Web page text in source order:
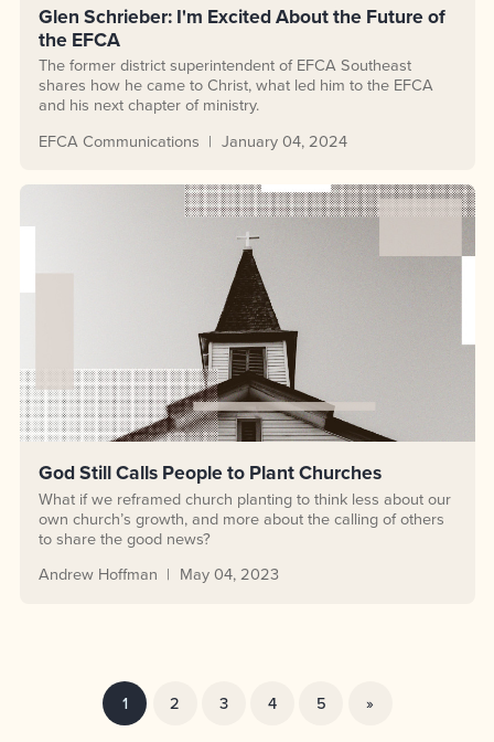
Glen Schrieber: I'm Excited About the Future of
the EFCA
The former district superintendent of EFCA Southeast
shares how he came to Christ, what led him to the EFCA
and his next chapter of ministry.
EFCA Communications
January 04, 2024
God Still Calls People to Plant Churches
What if we reframed church planting to think less about our
own church’s growth, and more about the calling of others
to share the good news?
Andrew Hoffman
May 04, 2023
1 2 3 4 5 »